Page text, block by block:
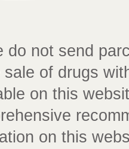
do not send
of drugs
on this
on this